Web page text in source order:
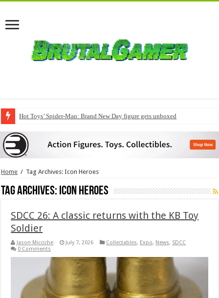
Hot Toys’ Spider-Man: Brand New Day figure gets unboxed
Home / Tag Archives: Icon Heroes
Tag Archives: Icon Heroes
SDCC 26: A classic returns with the KB Toy
Soldier
Jason Micciche July 7, 2026 Collectables, Expo, News, SDCC
0 Comments